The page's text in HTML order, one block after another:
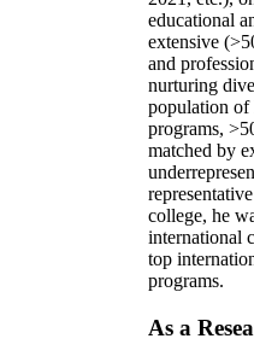
educational
extensive
and
nurturing
population of
programs,
matched by
college, he
international
top
programs.
As a